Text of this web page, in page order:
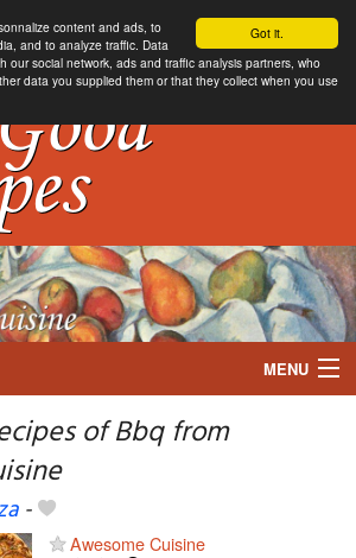
Got it.
content and ads, to
and to analyze traffic. Data
our social network, ads and traffic analysis partners, who
data you supplied them or that they collect when you use
MENU
of Bbq from
-
Awesome Cuisine